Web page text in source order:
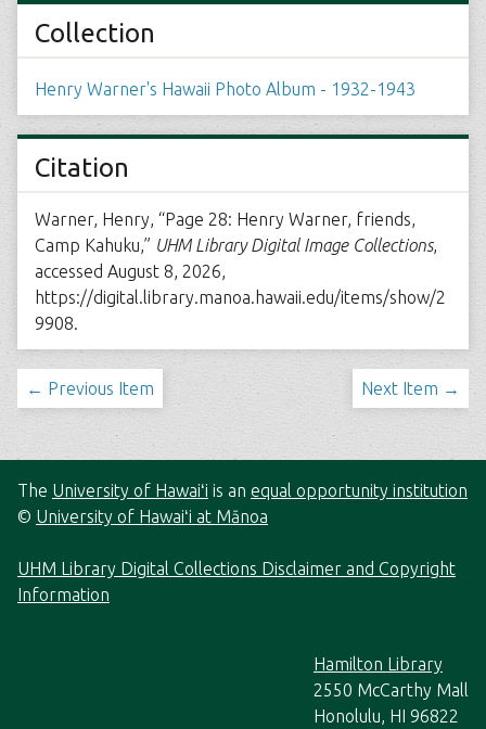
Collection
Henry Warner's Hawaii Photo Album - 1932-1943
Citation
Warner, Henry, “Page 28: Henry Warner, friends,
Camp Kahuku,” UHM Library Digital Image Collections,
accessed August 8, 2026,
https://digital.library.manoa.hawaii.edu/items/show/2
9908.
← Previous Item Next Item →
The University of Hawaiʻi is an equal opportunity institution
© University of Hawaiʻi at Mānoa
UHM Library Digital Collections Disclaimer and Copyright
Information
Hamilton Library
2550 McCarthy Mall
Honolulu, HI 96822